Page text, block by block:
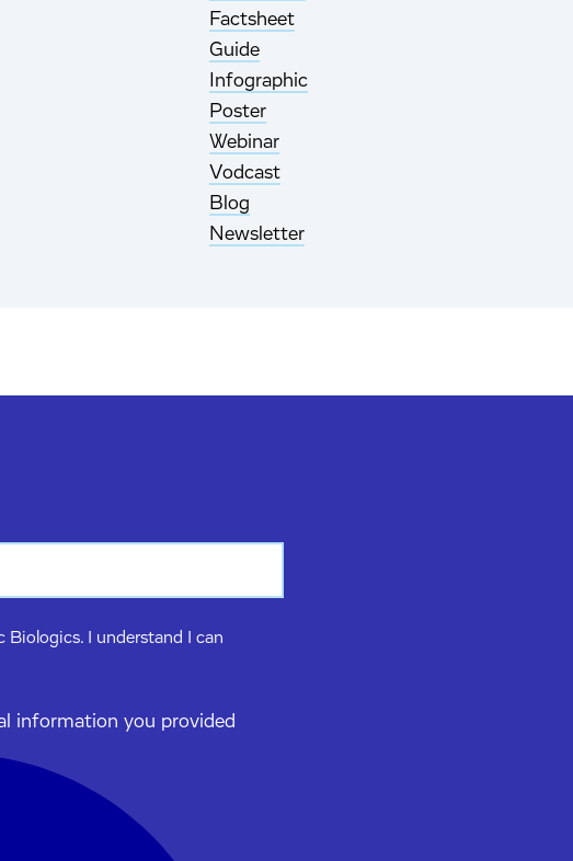
Factsheet
Guide
Infographic
Poster
Webinar
Vodcast
Blog
Newsletter
I understand I can
information you provided